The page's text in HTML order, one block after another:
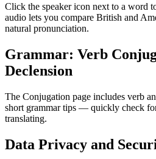
Click the speaker icon next to a word
audio lets you compare British and
natural pronunciation.
Grammar: Verb
Declension
The Conjugation page includes verb
short grammar tips — quickly check
translating.
Data Privacy and